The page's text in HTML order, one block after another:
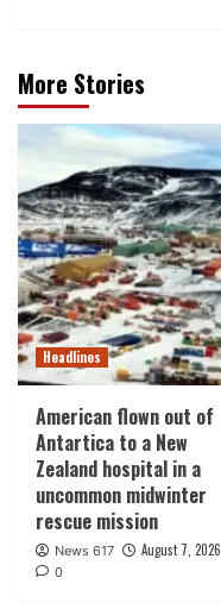
More Stories
Headlines
American flown out of
Antartica to a New
Zealand hospital in a
uncommon midwinter
rescue mission
News 617 August 7, 2026
0